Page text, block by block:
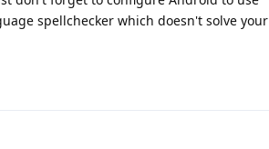
spellchecker which doesn't solve your